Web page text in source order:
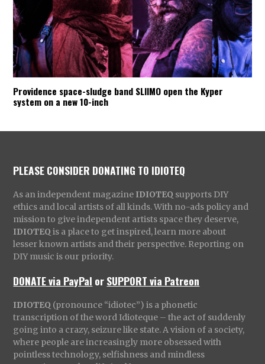
Providence space-sludge band SLIIMO open the Kyper
system on a new 10-inch
PLEASE CONSIDER DONATING TO IDIOTEQ
As an independent magazine IDIOTEQ supports DIY
ethics and local artists of all kinds. With no-ads policy and
mission to give independent artists space they deserve,
IDIOTEQ is a place to get inspired, learn more about
lesser known artists and their perspective. Reporting on
DIY music is our priority.
DONATE via PayPal orSUPPORT via Patreon
IDIOTEQ (pronounce “idiotec”) is a phonetic
transcription of the word Idioteque – the act of suddenly
going into a crazy, seizure like state. A vision of a society,
where people are increasingly more obsessed with
pointless technology, selfishness and mindless